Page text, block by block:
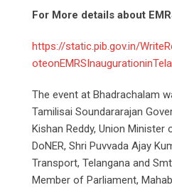
For More details about
https://static.pib.gov.in/
The event at Bhadrachalam
Tamilisai Soundararajan
Kishan Reddy, Union
DoNER, Shri Puvvada Ajay
Transport, Telangana and
Member of Parliament,